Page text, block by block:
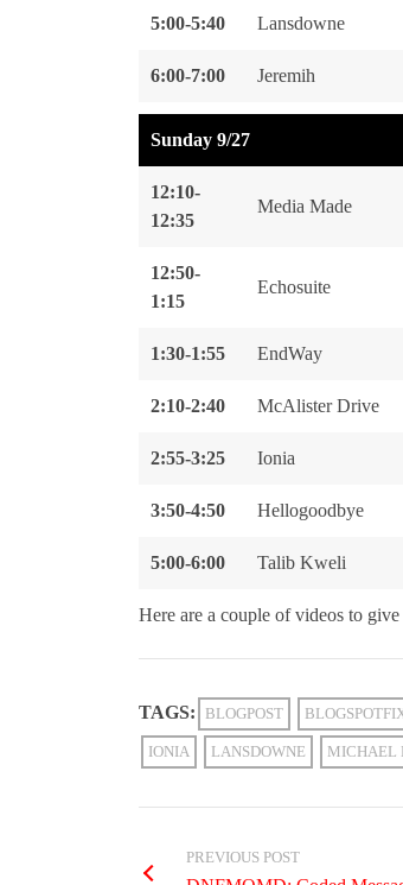
5:00-5:40 Lansdowne
6:00-7:00 Jeremih
Sunday 9/27
12:10-
12:35
Media Made
12:50-
1:15
Echosuite
1:30-1:55 EndWay
2:10-2:40 McAlister Drive
2:55-3:25 Ionia
3:50-4:50 Hellogoodbye
5:00-6:00 Talib Kweli
Here are a couple of videos to
TAGS: BLOGPOST
IONIA LANSDOWNE MICHAEL
PREVIOUS POST